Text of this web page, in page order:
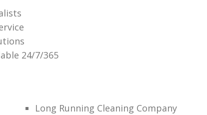
24/7/365
Long Running Cleaning Company